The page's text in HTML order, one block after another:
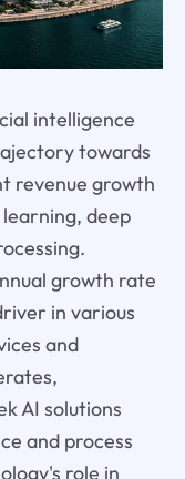
intelligence
towards
revenue growth
deep
growth rate
in various
and
AI solutions
and process
role in